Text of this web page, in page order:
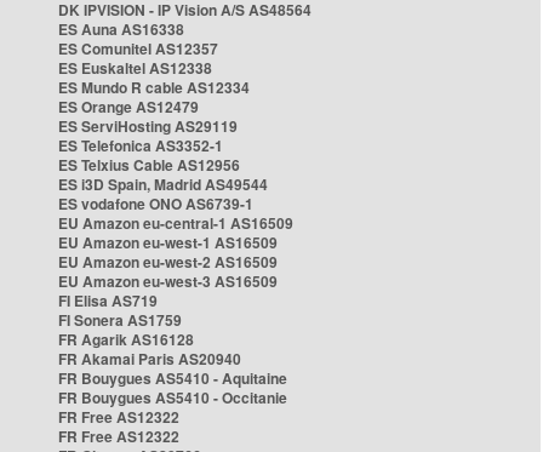
DK IPVISION - IP Vision A/S AS48564
ES Auna AS16338
ES Comunitel AS12357
ES Euskaltel AS12338
ES Mundo R cable AS12334
ES Orange AS12479
ES ServiHosting AS29119
ES Telefonica AS3352-1
ES Telxius Cable AS12956
ES i3D Spain, Madrid AS49544
ES vodafone ONO AS6739-1
EU Amazon eu-central-1 AS16509
EU Amazon eu-west-1 AS16509
EU Amazon eu-west-2 AS16509
EU Amazon eu-west-3 AS16509
FI Elisa AS719
FI Sonera AS1759
FR Agarik AS16128
FR Akamai Paris AS20940
FR Bouygues AS5410 - Aquitaine
FR Bouygues AS5410 - Occitanie
FR Free AS12322
FR Free AS12322